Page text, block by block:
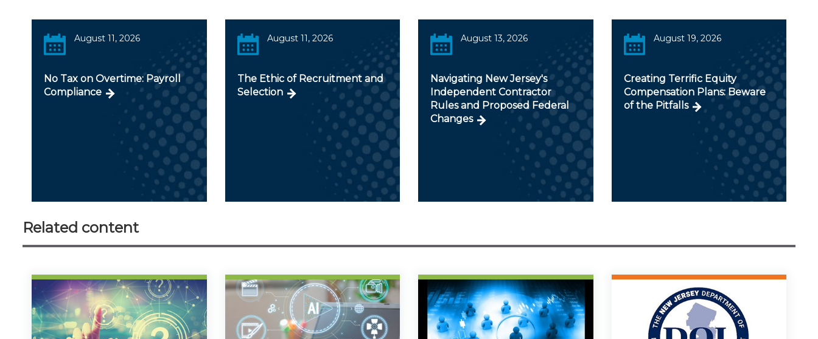
August 11, 2026
No Tax on Overtime: Payroll
Compliance
August 11, 2026
The Ethic of Recruitment and
Selection
August 13, 2026
Navigating New Jersey's
Independent Contractor
Rules and Proposed Federal
Changes
August 19, 2026
Creating Terrific Equity
Compensation Plans: Beware
of the Pitfalls
Related content